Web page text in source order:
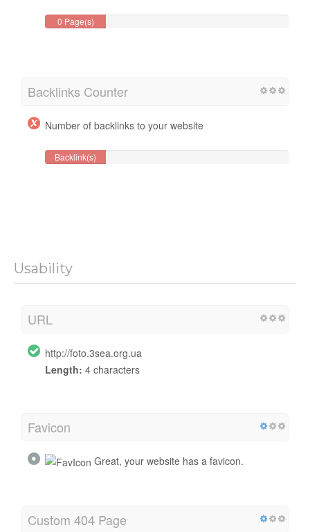
0 Page(s)
Backlinks Counter
Number of backlinks to your website
Backlink(s)
Usability
URL
http://foto.3sea.org.ua
Length: 4 characters
Favicon
Great, your website has a favicon.
Custom 404 Page